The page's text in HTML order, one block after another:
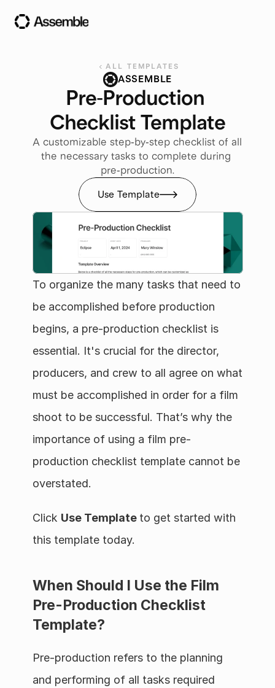
ALL TEMPLATES
ASSEMBLE
Pre-Production
Checklist Template
A customizable step-by-step checklist of all
the necessary tasks to complete during
pre-production.
Use Template
To organize the many tasks that need to
be accomplished before production
begins, a pre-production checklist is
essential. It's crucial for the director,
producers, and crew to all agree on what
must be accomplished in order for a film
shoot to be successful. That’s why the
importance of using a film pre-
production checklist template cannot be
overstated.
Click Use Template to get started with
this template today.
When Should I Use the Film
Pre-Production Checklist
Template?
Pre-production refers to the planning
and performing of all tasks required